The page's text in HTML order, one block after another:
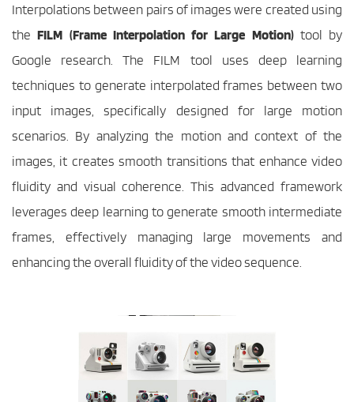
Interpolations between pairs of images were created using
the FILM (Frame Interpolation for Large Motion) tool by
Google research. The FILM tool uses deep learning
techniques to generate interpolated frames between two
input images, specifically designed for large motion
scenarios. By analyzing the motion and context of the
images, it creates smooth transitions that enhance video
fluidity and visual coherence. This advanced framework
leverages deep learning to generate smooth intermediate
frames, effectively managing large movements and
enhancing the overall fluidity of the video sequence.